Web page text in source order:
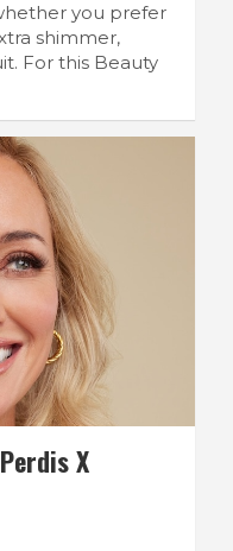
you prefer
shimmer,
For this Beauty
X